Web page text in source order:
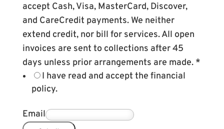
accept Cash, Visa, MasterCard, Discover,
and CareCredit payments. We neither
extend credit, nor bill for services. All open
invoices are sent to collections after 45
days unless prior arrangements are made. *
I have read and accept the financial
policy.
Email